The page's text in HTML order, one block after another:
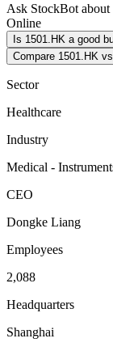
Ask StockBot
Online
Is 1501.HK a good
Compare 1501.HK
Sector
Healthcare
Industry
Medical -
CEO
Dongke Liang
Employees
2,088
Headquarters
Shanghai